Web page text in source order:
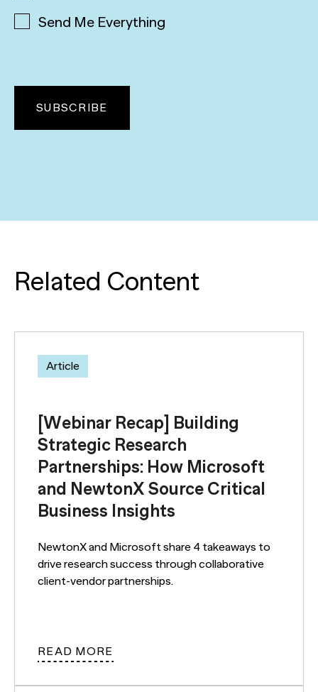
Send Me Everything
Related Content
Article
[Webinar Recap] Building
Strategic Research
Partnerships: How Microsoft
and NewtonX Source Critical
Business Insights
NewtonX and Microsoft share 4 takeaways to
drive research success through collaborative
client-vendor partnerships.
READ MORE